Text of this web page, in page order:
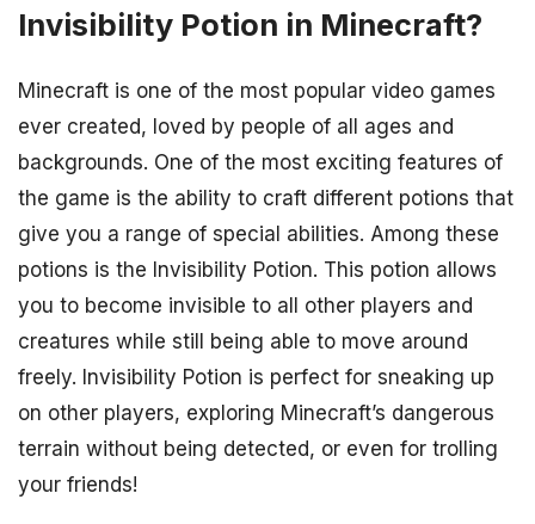
Invisibility Potion in Minecraft?
Minecraft is one of the most popular video games
ever created, loved by people of all ages and
backgrounds. One of the most exciting features of
the game is the ability to craft different potions that
give you a range of special abilities. Among these
potions is the Invisibility Potion. This potion allows
you to become invisible to all other players and
creatures while still being able to move around
freely. Invisibility Potion is perfect for sneaking up
on other players, exploring Minecraft’s dangerous
terrain without being detected, or even for trolling
your friends!